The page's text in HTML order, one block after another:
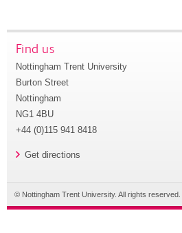
Find us
Nottingham Trent University
Burton Street
Nottingham
NG1 4BU
+44 (0)115 941 8418
Get directions
© Nottingham Trent University. All rights reserved.